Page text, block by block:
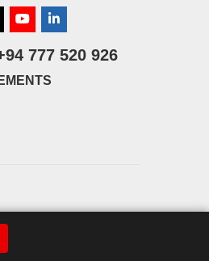
777 520 926